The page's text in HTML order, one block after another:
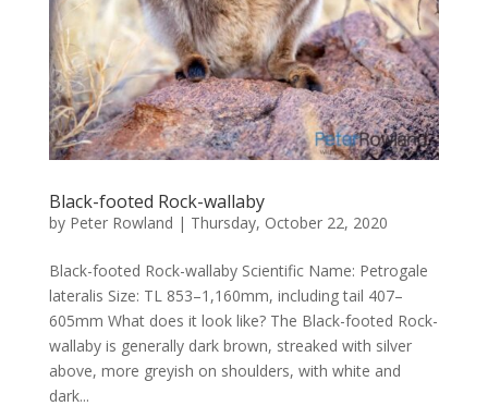
Black-footed Rock-wallaby
by Peter Rowland | Thursday, October 22, 2020
Black-footed Rock-wallaby Scientific Name: Petrogale
lateralis Size: TL 853–1,160mm, including tail 407–
605mm What does it look like? The Black-footed Rock-
wallaby is generally dark brown, streaked with silver
above, more greyish on shoulders, with white and
dark...